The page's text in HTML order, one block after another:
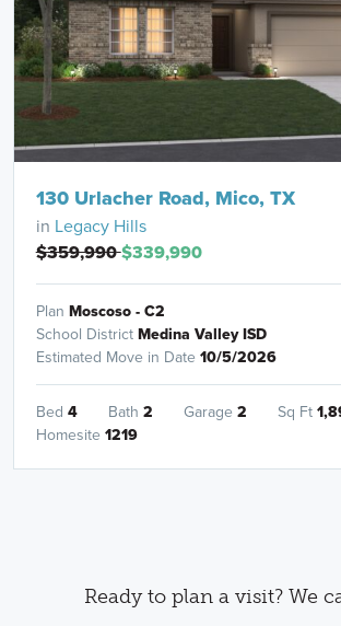
130 Urlacher Road, Mico, TX
in Legacy Hills
$359,990$339,990
Plan Moscoso - C2
School DistrictMedina Valley ISD
Estimated Move in Date 10/5/2026
Bed 4 Bath 2 Garage 2 Sq Ft
Homesite 1219
Ready to plan a visit? We